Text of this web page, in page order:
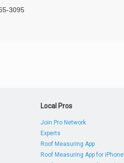
3095
Local Pros
Join Pro Network
Experts
Roof Measuring App
Roof Measuring App for iPhone